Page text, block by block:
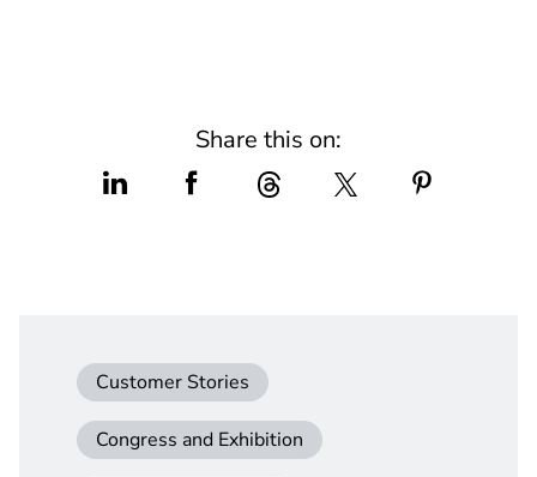
Share this on:
Customer Stories
Congress and Exhibition